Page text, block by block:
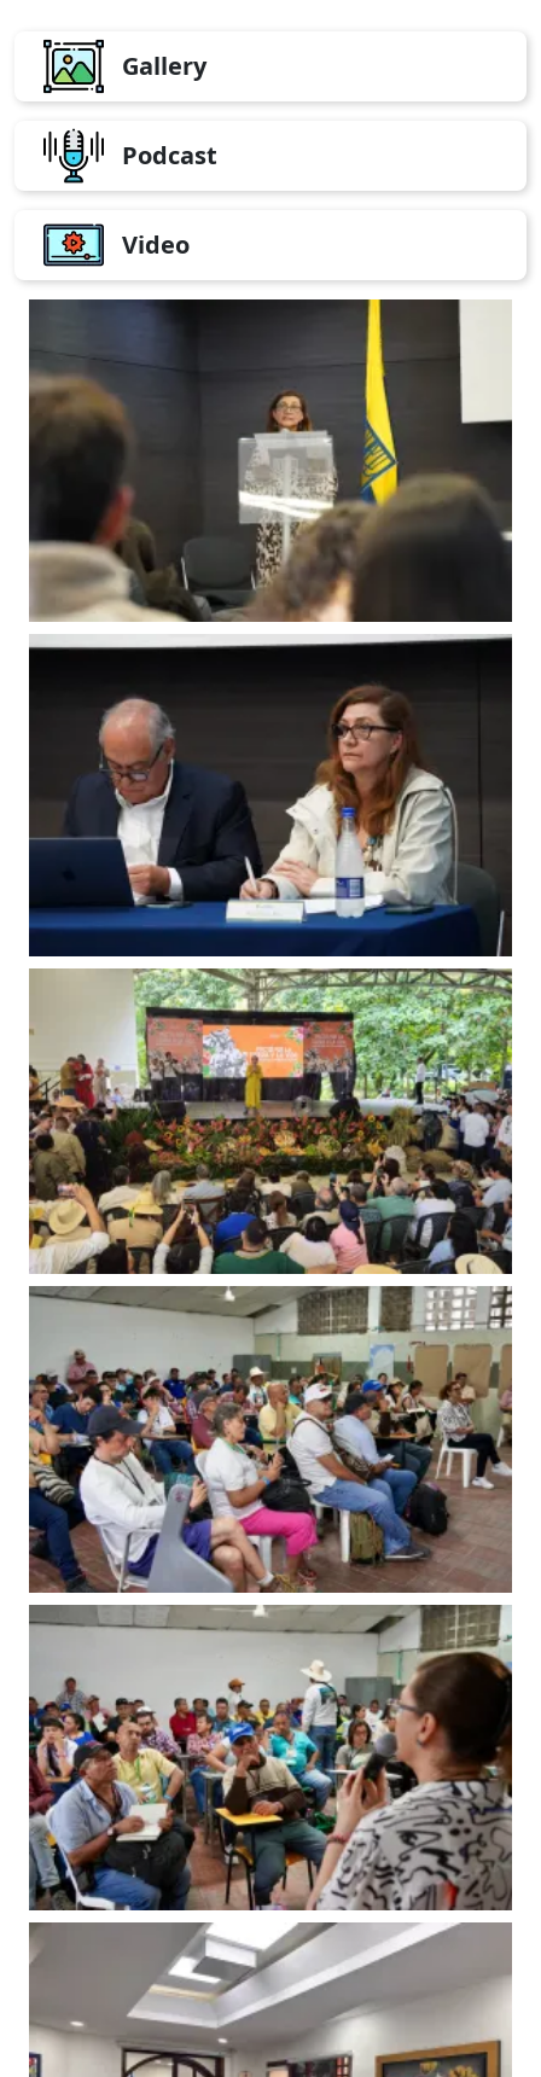
Gallery
Podcast
Video